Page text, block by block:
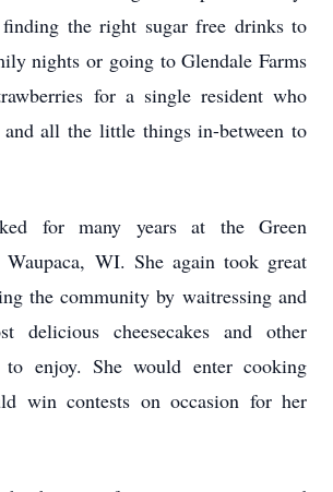
the right sugar free drinks to
nights or going to Glendale Farms
for a single resident who
and all the little things in-between to
for many years at the Green
WI. She again took great
the community by waitressing and
delicious cheesecakes and other
enjoy. She would enter cooking
win contests on occasion for her